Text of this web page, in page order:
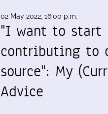
02 May 2022, 16:00 p.m.
"I want to start
contributing to
source": My
Advice